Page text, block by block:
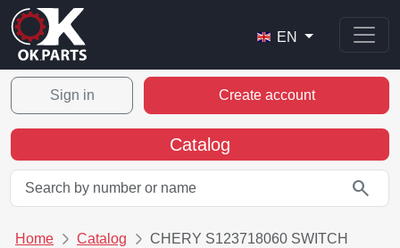
EN
Sign in Create account
Catalog
search
Home Catalog CHERY S123718060 SWITCH